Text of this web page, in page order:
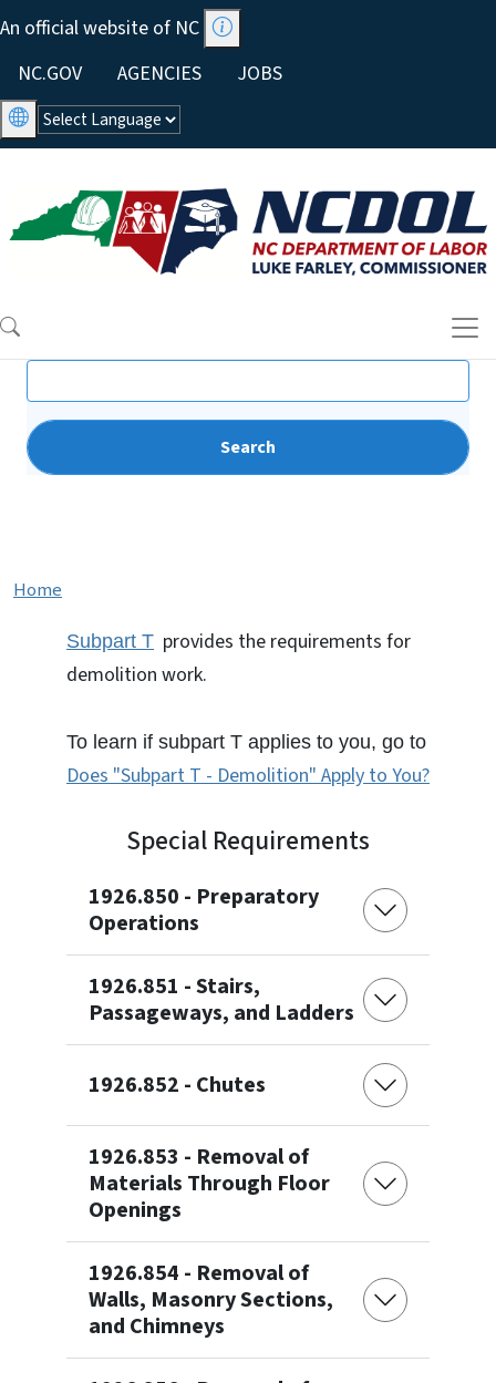
An official website of NC
Utility Menu
NC.GOV AGENCIES JOBS
Home
Subpart T provides the requirements for
demolition work.
To learn if subpart T applies to you, go to
Does "Subpart T - Demolition" Apply to You?
Special Requirements
1926.850 - Preparatory
Operations
1926.851 - Stairs,
Passageways, and Ladders
1926.852 - Chutes
1926.853 - Removal of
Materials Through Floor
Openings
1926.854 - Removal of
Walls, Masonry Sections,
and Chimneys